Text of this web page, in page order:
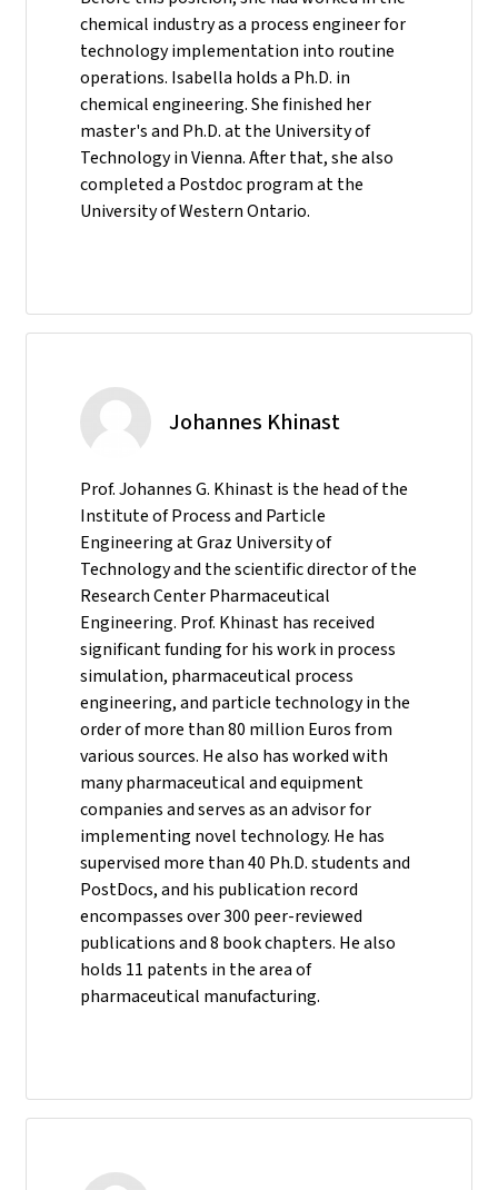
chemical industry as a process engineer for
technology implementation into routine
operations. Isabella holds a Ph.D. in
chemical engineering. She finished her
master's and Ph.D. at the University of
Technology in Vienna. After that, she also
completed a Postdoc program at the
University of Western Ontario.
Johannes Khinast
Prof. Johannes G. Khinast is the head of the
Institute of Process and Particle
Engineering at Graz University of
Technology and the scientific director of the
Research Center Pharmaceutical
Engineering. Prof. Khinast has received
significant funding for his work in process
simulation, pharmaceutical process
engineering, and particle technology in the
order of more than 80 million Euros from
various sources. He also has worked with
many pharmaceutical and equipment
companies and serves as an advisor for
implementing novel technology. He has
supervised more than 40 Ph.D. students and
PostDocs, and his publication record
encompasses over 300 peer-reviewed
publications and 8 book chapters. He also
holds 11 patents in the area of
pharmaceutical manufacturing.